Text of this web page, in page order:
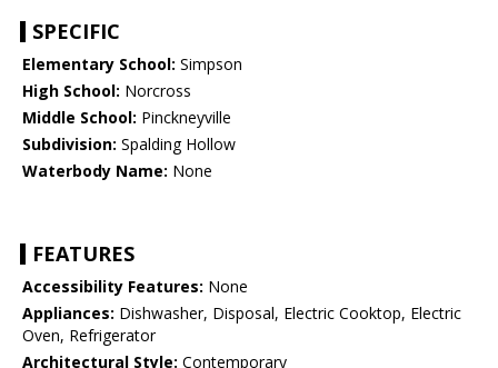
SPECIFIC
Elementary School: Simpson
High School: Norcross
Middle School: Pinckneyville
Subdivision: Spalding Hollow
Waterbody Name: None
FEATURES
Accessibility Features: None
Appliances: Dishwasher, Disposal, Electric Cooktop, Electric
Oven, Refrigerator
Architectural Style: Contemporary